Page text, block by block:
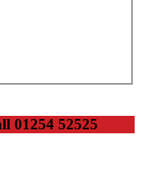
01254 52525